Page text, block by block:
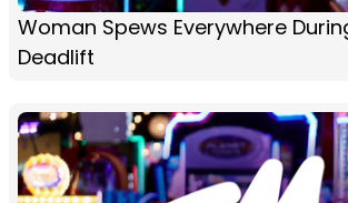
Woman Spews Everywhere
Deadlift